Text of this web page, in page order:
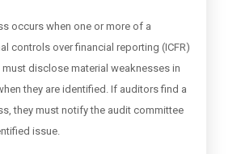
occurs when one or more of a
controls over financial reporting (ICFR)
disclose material weaknesses in
they are identified. If auditors find a
they must notify the audit committee
issue.